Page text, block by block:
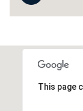
This page